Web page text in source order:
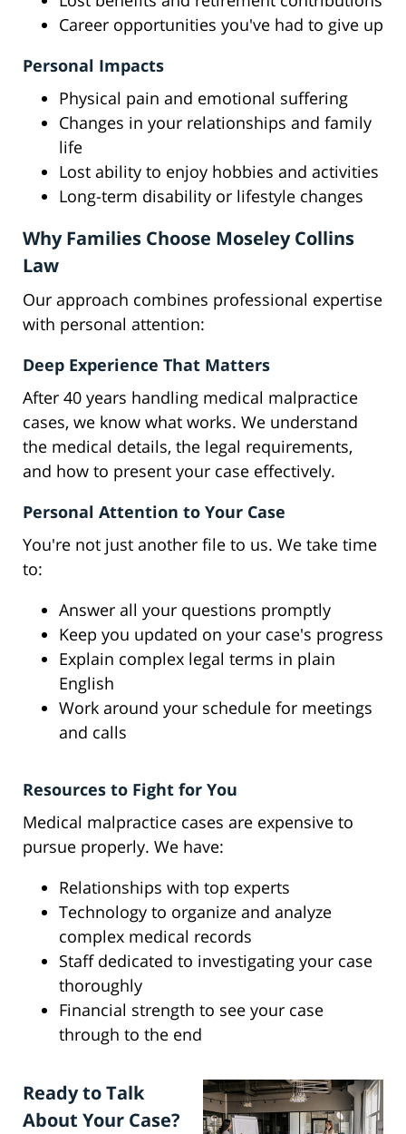
Career opportunities you've had to give up
Personal Impacts
Physical pain and emotional suffering
Changes in your relationships and family
life
Lost ability to enjoy hobbies and activities
Long-term disability or lifestyle changes
Why Families Choose Moseley Collins
Law
Our approach combines professional expertise
with personal attention:
Deep Experience That Matters
After 40 years handling medical malpractice
cases, we know what works. We understand
the medical details, the legal requirements,
and how to present your case effectively.
Personal Attention to Your Case
You're not just another file to us. We take time
to:
Answer all your questions promptly
Keep you updated on your case's progress
Explain complex legal terms in plain
English
Work around your schedule for meetings
and calls
Resources to Fight for You
Medical malpractice cases are expensive to
pursue properly. We have:
Relationships with top experts
Technology to organize and analyze
complex medical records
Staff dedicated to investigating your case
thoroughly
Financial strength to see your case
through to the end
Ready to Talk
About Your Case?